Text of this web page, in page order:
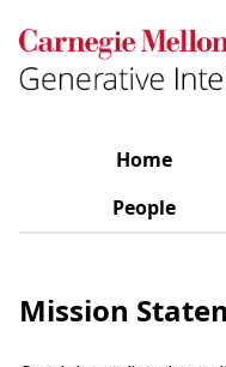
Home
People
Mission